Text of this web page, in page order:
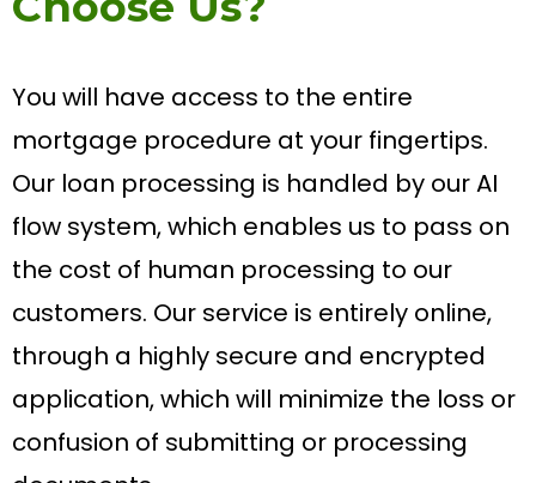
You will have access to the entire
mortgage procedure at your fingertips.
Our loan processing is handled by our AI
flow system, which enables us to pass on
the cost of human processing to our
customers. Our service is entirely online,
through a highly secure and encrypted
application, which will minimize the loss or
confusion of submitting or processing